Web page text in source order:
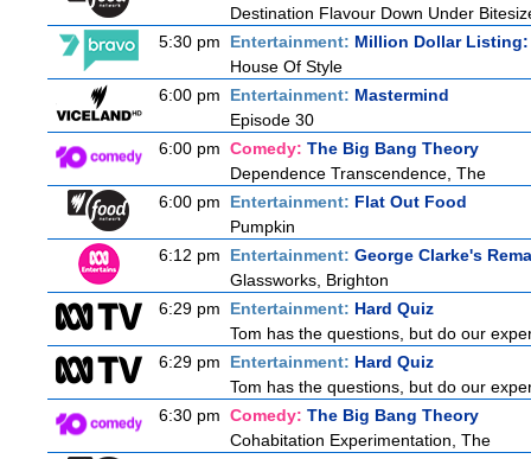
Destination Flavour Down Under
5:30 pm
Entertainment: Million Dollar Listing:
House Of Style
6:00 pm
Entertainment: Mastermind
Episode 30
6:00 pm Comedy: The Big Bang Theory
Dependence Transcendence, The
6:00 pm
Entertainment: Flat Out Food
Pumpkin
6:12 pm
Entertainment: George Clarke's
Glassworks, Brighton
6:29 pm
Entertainment: Hard Quiz
Tom has the questions, but do our
6:29 pm
Entertainment: Hard Quiz
Tom has the questions, but do our
6:30 pm Comedy: The Big Bang Theory
Cohabitation Experimentation, The